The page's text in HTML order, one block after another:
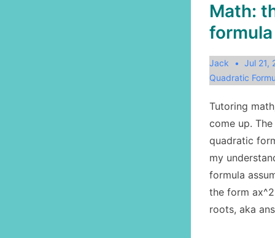
Math:
formula
Jack Jul 21,
Quadratic
Tutoring
come up.
quadratic
my
formula
the form
roots, aka